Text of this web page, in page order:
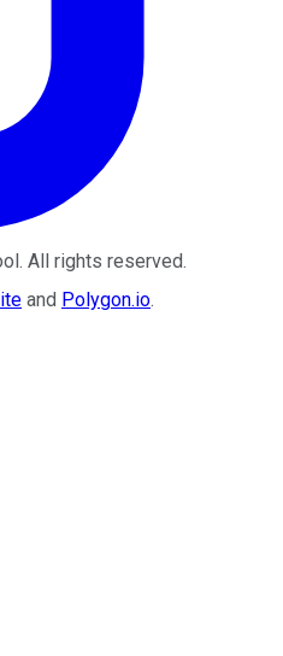
. All rights reserved.
and Polygon.io.